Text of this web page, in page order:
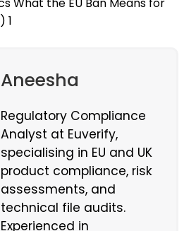
Aneesha
Regulatory Compliance
Analyst at Euverify,
specialising in EU and UK
product compliance, risk
assessments, and
technical file audits.
Experienced in